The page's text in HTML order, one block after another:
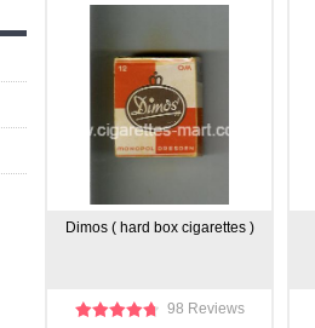
Dimos ( hard box cigarettes )
98 Reviews